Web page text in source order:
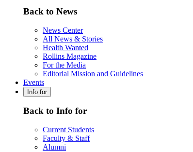
Back to News
News Center
All News & Stories
Health Wanted
Rollins Magazine
For the Media
Editorial Mission and Guidelines
Events
Info for
Back to Info for
Current Students
Faculty & Staff
Alumni